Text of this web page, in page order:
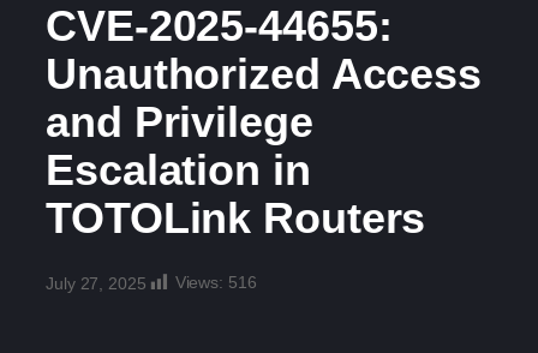
CVE-2025-44655:
Unauthorized Access
and Privilege
Escalation in
TOTOLink Routers
July 27, 2025 Views: 516